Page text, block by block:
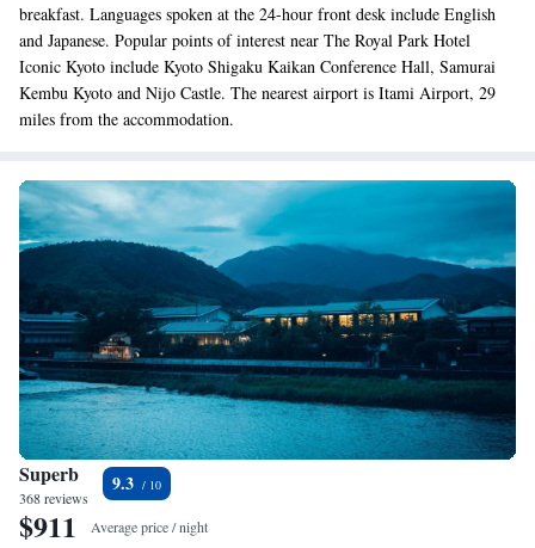
breakfast. Languages spoken at the 24-hour front desk include English
and Japanese. Popular points of interest near The Royal Park Hotel
Iconic Kyoto include Kyoto Shigaku Kaikan Conference Hall, Samurai
Kembu Kyoto and Nijo Castle. The nearest airport is Itami Airport, 29
miles from the accommodation.
Superb
368 reviews
9.3
$911 Average price / night